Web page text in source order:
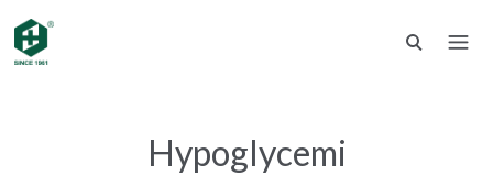
Hypoglycemi